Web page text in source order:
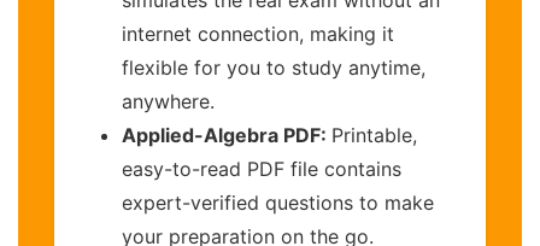
internet connection, making it
flexible for you to study anytime,
anywhere.
Applied-Algebra PDF: Printable,
easy-to-read PDF file contains
expert-verified questions to make
your preparation on the go.